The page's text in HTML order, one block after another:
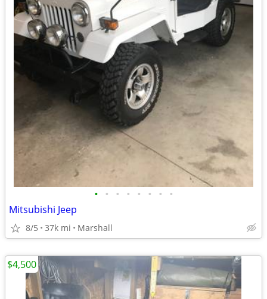
• • • • • • • •
Mitsubishi Jeep
8/5 37k mi Marshall
$4,500